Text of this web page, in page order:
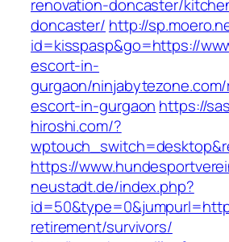
renovation-doncaster/
doncaster/ http://
id=kisspasp&go=https://
escort-in-
gurgaon/
escort-in-gurgaon https://
hiroshi.com/?
https://
neustadt.de/index.php?
retirement/survivors/